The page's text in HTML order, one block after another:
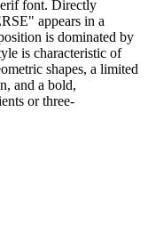
font. Directly
appears in a
is dominated by
is characteristic of
shapes, a limited
and a bold,
or three-